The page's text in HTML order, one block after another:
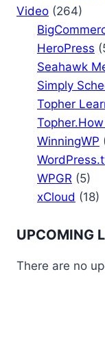
Video (264)
HeroPress
Seahawk
Simply
Topher
WinningWP
WPGR (5)
xCloud (18)
UPCOMING
There are no